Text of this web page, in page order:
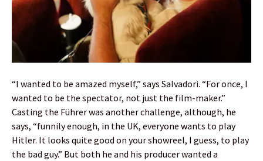
“I wanted to be amazed myself,” says Salvadori. “For once, I
wanted to be the spectator, not just the film-maker.”
Casting the Führer was another challenge, although, he
says, “funnily enough, in the UK, everyone wants to play
Hitler. It looks quite good on your showreel, I guess, to play
the bad guy.” But both he and his producer wanted a